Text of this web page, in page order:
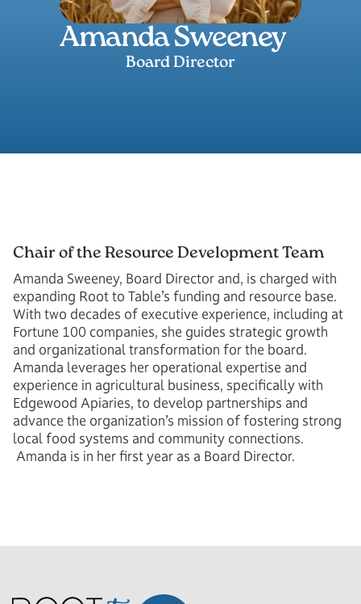
Amanda Sweeney
Board Director
Chair of the Resource Development Team
Amanda Sweeney, Board Director and, is charged with
expanding Root to Table’s funding and resource base.
With two decades of executive experience, including at
Fortune 100 companies, she guides strategic growth
and organizational transformation for the board.
Amanda leverages her operational expertise and
experience in agricultural business, specifically with
Edgewood Apiaries, to develop partnerships and
advance the organization’s mission of fostering strong
local food systems and community connections.
Amanda is in her first year as a Board Director.